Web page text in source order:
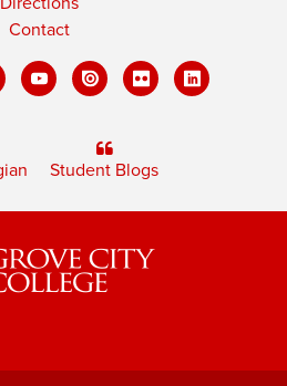
Contact
Student Blogs